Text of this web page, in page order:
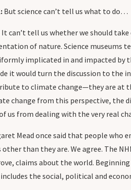
But science can’t tell us what to do…
It can’t tell us whether we should
of nature. Science museums
implicated in and impacted by
it would turn the discussion to the
to climate change—they are at
change from this perspective, the
us from dealing with the very real
Mead once said that people who
other than they are. We agree. The
claims about the world.
the social, political and